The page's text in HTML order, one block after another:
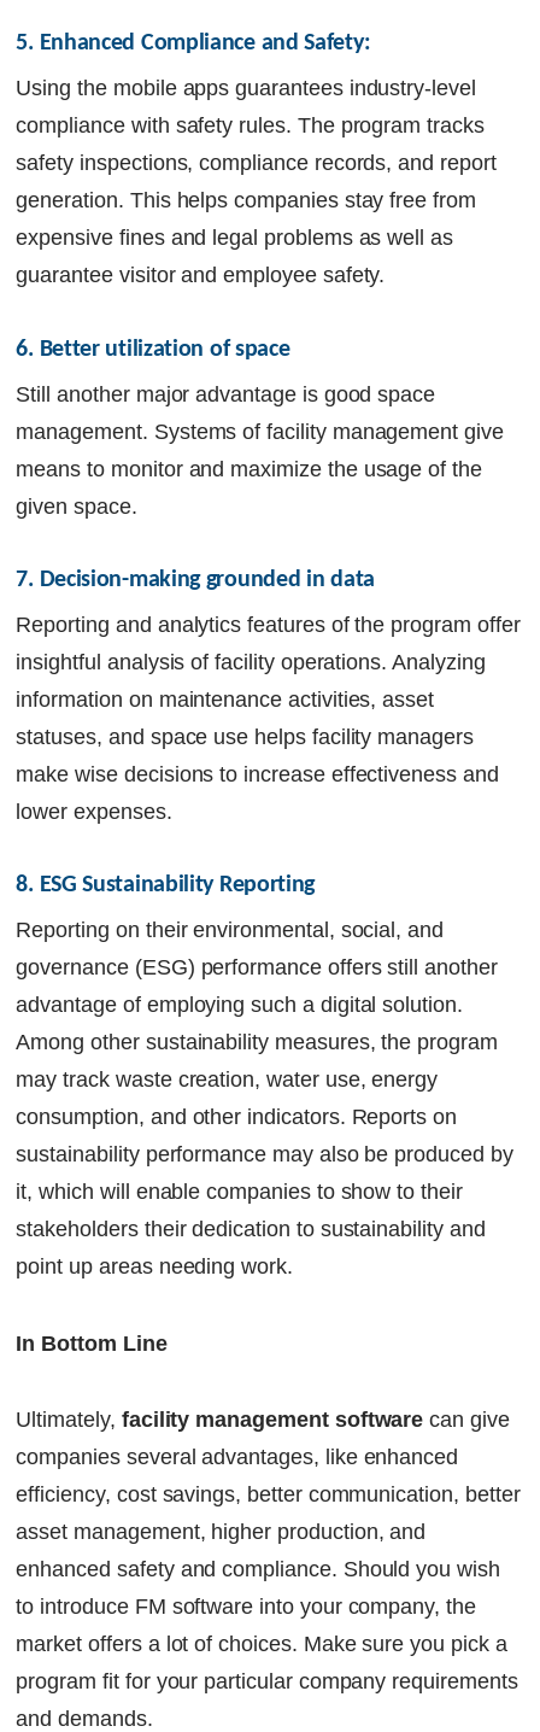
5. Enhanced Compliance and Safety:
Using the mobile apps guarantees industry-level
compliance with safety rules. The program tracks
safety inspections, compliance records, and report
generation. This helps companies stay free from
expensive fines and legal problems as well as
guarantee visitor and employee safety.
6. Better utilization of space
Still another major advantage is good space
management. Systems of facility management give
means to monitor and maximize the usage of the
given space.
7. Decision-making grounded in data
Reporting and analytics features of the program offer
insightful analysis of facility operations. Analyzing
information on maintenance activities, asset
statuses, and space use helps facility managers
make wise decisions to increase effectiveness and
lower expenses.
8. ESG Sustainability Reporting
Reporting on their environmental, social, and
governance (ESG) performance offers still another
advantage of employing such a digital solution.
Among other sustainability measures, the program
may track waste creation, water use, energy
consumption, and other indicators. Reports on
sustainability performance may also be produced by
it, which will enable companies to show to their
stakeholders their dedication to sustainability and
point up areas needing work.
In Bottom Line
Ultimately, facility management software can give
companies several advantages, like enhanced
efficiency, cost savings, better communication, better
asset management, higher production, and
enhanced safety and compliance. Should you wish
to introduce FM software into your company, the
market offers a lot of choices. Make sure you pick a
program fit for your particular company requirements
and demands.